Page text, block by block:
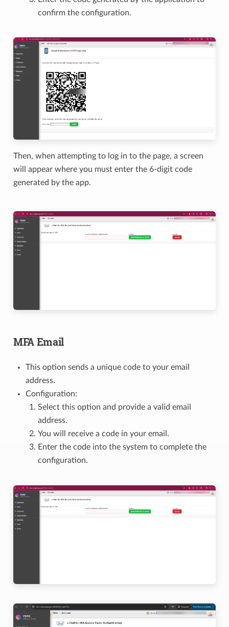
confirm the configuration.
Then, when attempting to log in to the page, a screen
will appear where you must enter the 6-digit code
generated by the app.
MFA Email
This option sends a unique code to your email
address.
Configuration:
Select this option and provide a valid email
address.
You will receive a code in your email.
Enter the code into the system to complete the
configuration.